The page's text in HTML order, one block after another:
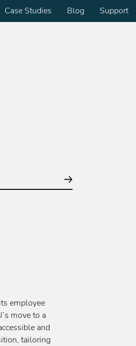
Case Studies Blog Support
employee
move to a
and
tailoring